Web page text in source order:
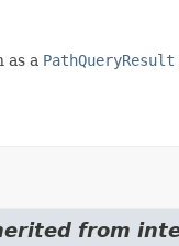
as a PathQueryResult
from